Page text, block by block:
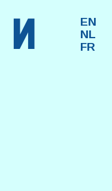
n
EN
NL
FR